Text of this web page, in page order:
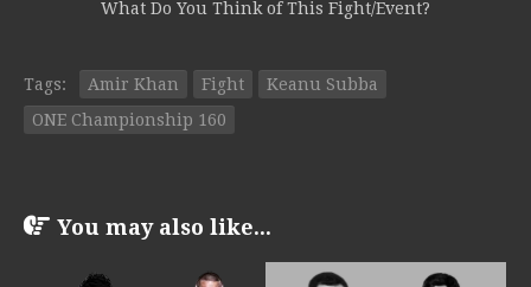
What Do You Think of This Fight/Event?
Tags: Amir Khan Fight
Keanu Subba
ONE Championship 160
You may also like...